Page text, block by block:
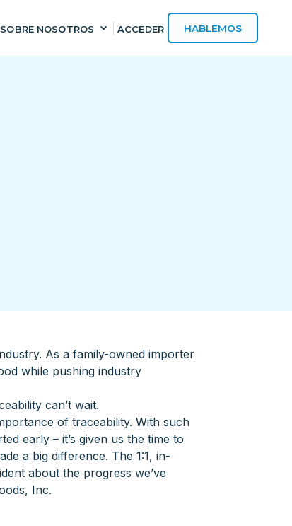
SOBRE NOSOTROS ACCEDER HABLEMOS
As a family-owned importer
while pushing industry
can’t wait.
of traceability. With such
early – it’s given us the time to
a big difference. The 1:1, in-
about the progress we’ve
Inc.